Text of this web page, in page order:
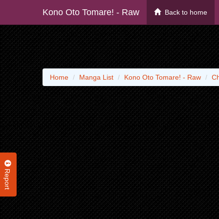
Kono Oto Tomare! - Raw Back to home
Report
Home Manga List Kono Oto Tomare! - Raw